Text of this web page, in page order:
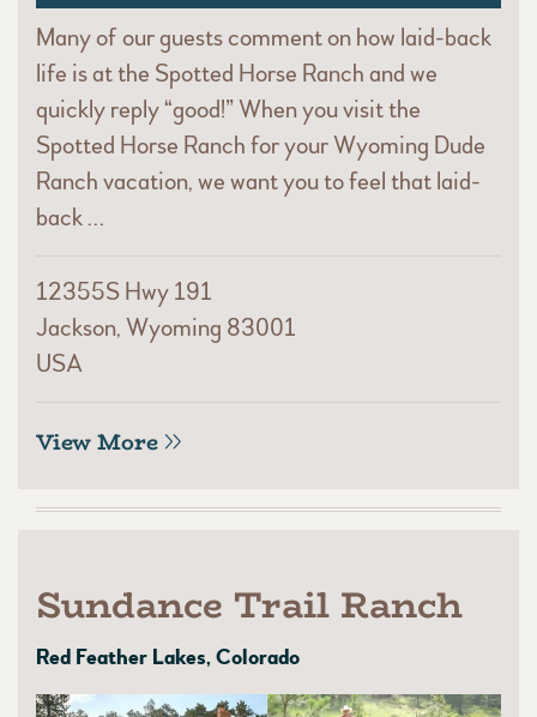
Many of our guests comment on how laid-back
life is at the Spotted Horse Ranch and we
quickly reply “good!” When you visit the
Spotted Horse Ranch for your Wyoming Dude
Ranch vacation, we want you to feel that laid-
back …
12355S Hwy 191
Jackson, Wyoming 83001
USA
View More
Sundance Trail Ranch
Red Feather Lakes, Colorado